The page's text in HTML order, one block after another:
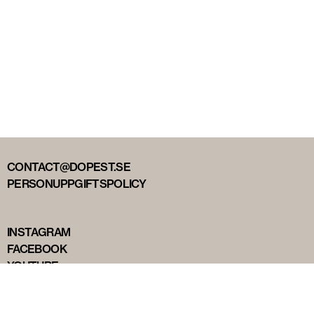
CONTACT@DOPEST.SE
PERSONUPPGIFTSPOLICY
INSTAGRAM
FACEBOOK
YOUTUBE